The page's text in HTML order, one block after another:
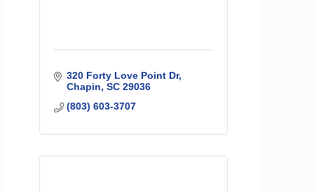
320 Forty Love Point Dr
Chapin SC 29036
(803) 603-3707